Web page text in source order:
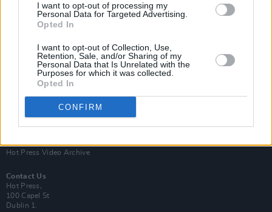
I want to opt-out of processing my
Personal Data for Targeted Advertising.
Opted In
I want to opt-out of Collection, Use,
Retention, Sale, and/or Sharing of my
Personal Data that Is Unrelated with the
Purposes for which it was collected.
Opted In
CONFIRM
Van Morrison Project
Up Close and Personal
Rapid Fire
Now We’re Talking
Hot Press Video Archive
Contact Us
Hot Press,
100 Capel St
Dublin 1.